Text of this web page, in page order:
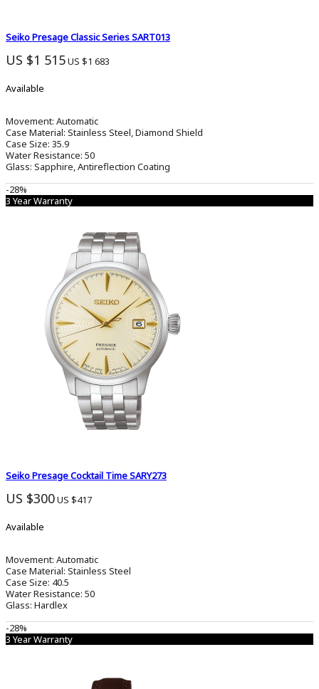
Seiko Presage Classic Series SART013
US $1 515US $1 683
Available
Movement: Automatic
Case Material: Stainless Steel, Diamond Shield
Case Size: 35.9
Water Resistance: 50
Glass: Sapphire, Antireflection Coating
-28%
3 Year Warranty
Seiko Presage Cocktail Time SARY273
US $300US $417
Available
Movement: Automatic
Case Material: Stainless Steel
Case Size: 40.5
Water Resistance: 50
Glass: Hardlex
-28%
3 Year Warranty